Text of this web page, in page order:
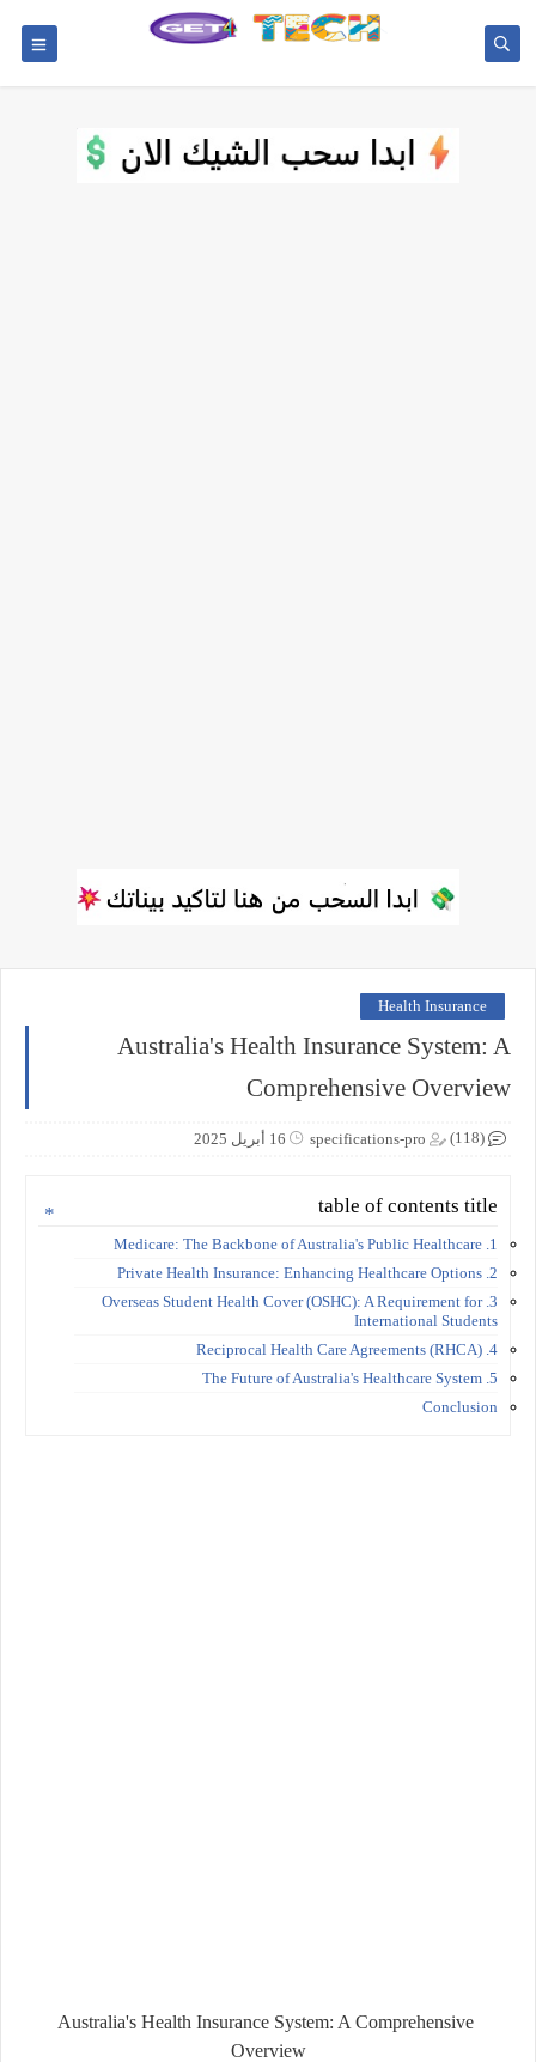
Health Insurance
Australia's Health Insurance System: A
Comprehensive Overview
specifications-pro 16 أبريل 2025 (118)
table of contents title
1. Medicare: The Backbone of Australia's Public Healthcare
2. Private Health Insurance: Enhancing Healthcare Options
3. Overseas Student Health Cover (OSHC): A Requirement for
International Students
4. Reciprocal Health Care Agreements (RHCA)
5. The Future of Australia's Healthcare System
Conclusion
Australia's Health Insurance System: A Comprehensive
Overview